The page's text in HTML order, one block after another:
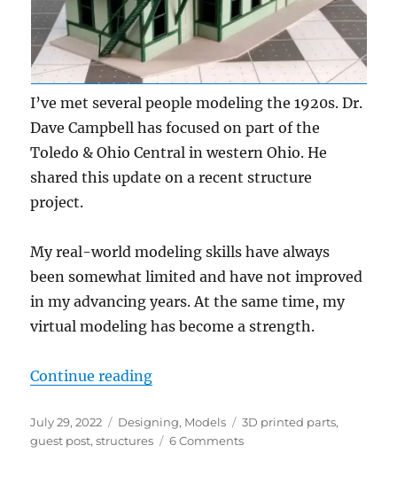
I’ve met several people modeling the 1920s. Dr.
Dave Campbell has focused on part of the
Toledo & Ohio Central in western Ohio. He
shared this update on a recent structure
project.
My real-world modeling skills have always
been somewhat limited and have not improved
in my advancing years. At the same time, my
virtual modeling has become a strength.
Continue reading“3D printing a structure”
Posted
on
July 29, 2022 Categories
Designing, Models Tags
3D printed parts,
guest post,structures 6 Commentson